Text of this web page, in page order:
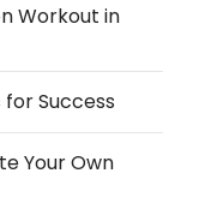
Workout in
Success
Your Own